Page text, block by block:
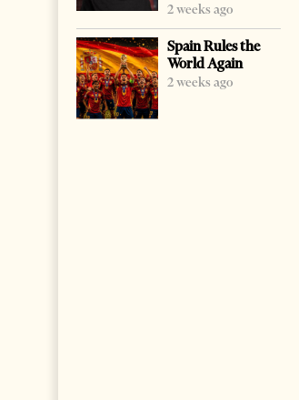
2 weeks ago
Spain Rules the
World Again
2 weeks ago